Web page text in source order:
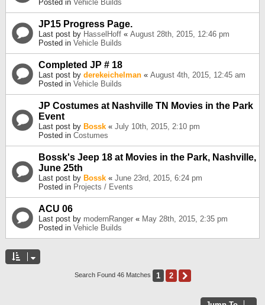
Posted in Vehicle Builds
JP15 Progress Page.
Last post by HasselHoff « August 28th, 2015, 12:46 pm
Posted in Vehicle Builds
Completed JP # 18
Last post by derekeichelman « August 4th, 2015, 12:45 am
Posted in Vehicle Builds
JP Costumes at Nashville TN Movies in the Park
Event
Last post by Bossk « July 10th, 2015, 2:10 pm
Posted in Costumes
Bossk's Jeep 18 at Movies in the Park, Nashville,
June 25th
Last post by Bossk « June 23rd, 2015, 6:24 pm
Posted in Projects / Events
ACU 06
Last post by modernRanger « May 28th, 2015, 2:35 pm
Posted in Vehicle Builds
Search Found 46 Matches 1 2